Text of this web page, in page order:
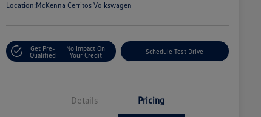
Location:McKenna Cerritos Volkswagen
Get Pre-
Qualified
No Impact On
Your Credit
Schedule Test Drive
Details Pricing